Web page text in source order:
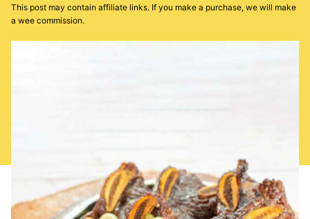
This post may contain affiliate links. If you make a purchase, we will make
a wee commission.